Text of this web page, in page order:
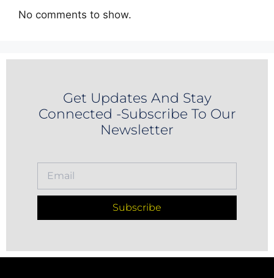
No comments to show.
Get Updates And Stay
Connected -Subscribe To Our
Newsletter
Subscribe